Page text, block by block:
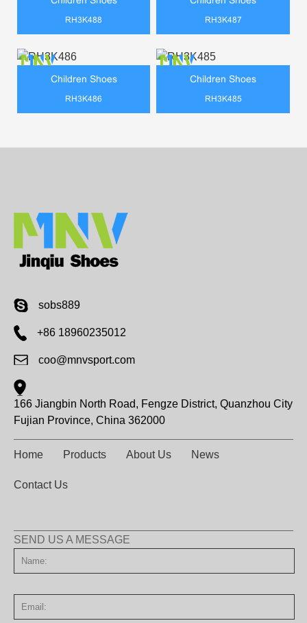
RH3K488 RH3K487
Children Shoes
RH3K486
Children Shoes
RH3K485
sobs889
+86 18960235012
coo@mnvsport.com
166 Jiangbin North Road, Fengze District, Quanzhou City
Fujian Province, China 362000
Home Products About Us News
Contact Us
SEND US A MESSAGE